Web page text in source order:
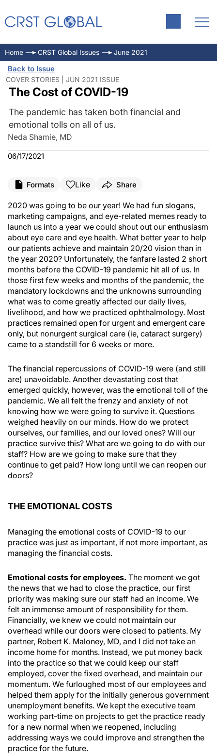
Home CRST Global Issues June 2021
Back to Issue
COVER STORIES | JUN 2021 ISSUE
The Cost of COVID-19
The pandemic has taken both financial and
emotional tolls on all of us.
Neda Shamie, MD
06/17/2021
Formats Like Share
2020 was going to be our year! We had fun slogans,
marketing campaigns, and eye-related memes ready to
launch us into a year we could shout out our enthusiasm
about eye care and eye health. What better year to help
our patients achieve and maintain 20/20 vision than in
the year 2020? Unfortunately, the fanfare lasted 2 short
months before the COVID-19 pandemic hit all of us. In
those first few weeks and months of the pandemic, the
mandatory lockdowns and the unknowns surrounding
what was to come greatly affected our daily lives,
livelihood, and how we practiced ophthalmology. Most
practices remained open for urgent and emergent care
only, but nonurgent surgical care (ie, cataract surgery)
came to a standstill for 6 weeks or more.
The financial repercussions of COVID-19 were (and still
are) unavoidable. Another devastating cost that
emerged quickly, however, was the emotional toll of the
pandemic. We all felt the frenzy and anxiety of not
knowing how we were going to survive it. Questions
weighed heavily on our minds. How do we protect
ourselves, our families, and our loved ones? Will our
practice survive this? What are we going to do with our
staff? How are we going to make sure that they
continue to get paid? How long until we can reopen our
doors?
THE EMOTIONAL COSTS
Managing the emotional costs of COVID-19 to our
practice was just as important, if not more important, as
managing the financial costs.
Emotional costs for employees. The moment we got
the news that we had to close the practice, our first
priority was making sure our staff had an income. We
felt an immense amount of responsibility for them.
Financially, we knew we could not maintain our
overhead while our doors were closed to patients. My
partner, Robert K. Maloney, MD, and I did not take an
income home for months. Instead, we put money back
into the practice so that we could keep our staff
employed, cover the fixed overhead, and maintain our
momentum. We furloughed most of our employees and
helped them apply for the initially generous government
unemployment benefits. We kept the executive team
working part-time on projects to get the practice ready
for a new normal when we reopened, including
addressing ways we could improve and strengthen the
practice for the future.